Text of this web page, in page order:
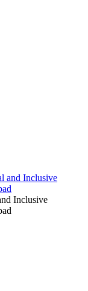
Inclusive